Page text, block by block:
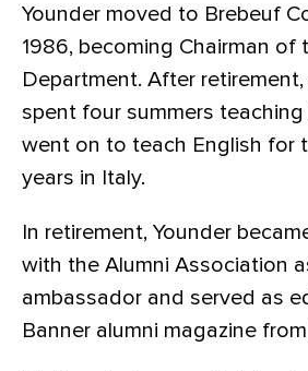
Younder moved to Brebeuf
1986, becoming Chairman of
Department. After
spent four summers teaching
went on to teach English for
years in Italy.
In retirement, Younder
with the Alumni Association
ambassador and served as
Banner alumni magazine